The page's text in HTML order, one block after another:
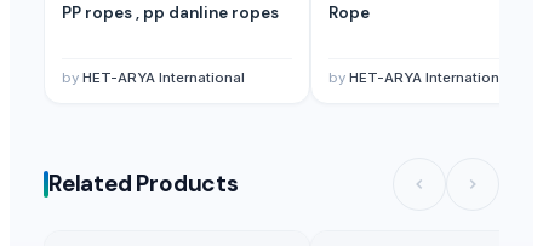
PP ropes , pp danline ropes
by HET-ARYA International
Rope
by HET-ARYA International
Related Products